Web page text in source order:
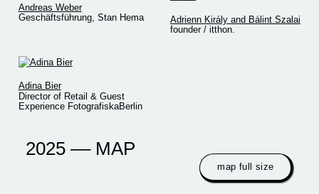
Andreas Weber
Geschäftsführung, Stan Hema
Adrienn Király and Bálint Szalai
founder / itthon.
Adina Bier
Director of Retail & Guest
Experience FotografiskaBerlin
2025 –– MAP
map full size